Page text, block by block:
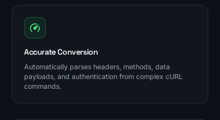
Accurate Conversion
Automatically parses headers, methods, data
payloads, and authentication from complex cURL
commands.